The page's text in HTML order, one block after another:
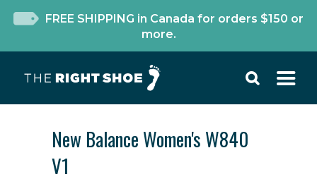
FREE SHIPPING in Canada for orders $150 or
more.
New Balance Women's W840
V1